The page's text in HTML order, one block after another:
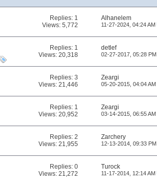
Replies: 1
Views: 5,772
Alhanelem
11-27-2024, 04:24 AM
Replies: 1
Views: 20,318
detlef
02-27-2017, 05:28 PM
Replies:3
Views: 21,446
Zeargi
05-20-2015, 04:04 AM
Replies: 1
Views: 20,952
Zeargi
03-14-2015, 06:55 AM
Replies:2
Views: 21,955
Zarchery
12-13-2014, 09:33 PM
Replies:0
Views: 21,272
Turock
11-17-2014, 12:14 AM